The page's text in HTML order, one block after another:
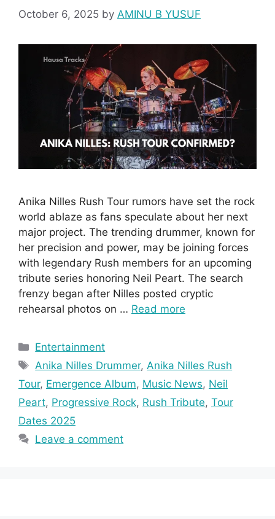
October 6, 2025 by AMINU B YUSUF
Anika Nilles Rush Tour rumors have set the rock
world ablaze as fans speculate about her next
major project. The trending drummer, known for
her precision and power, may be joining forces
with legendary Rush members for an upcoming
tribute series honoring Neil Peart. The search
frenzy began after Nilles posted cryptic
rehearsal photos on … Read more
Categories
Entertainment
Tags
Anika Nilles Drummer, Anika Nilles Rush
Tour, Emergence Album, Music News, Neil
Peart, Progressive Rock, Rush Tribute, Tour
Dates 2025
Leave a comment